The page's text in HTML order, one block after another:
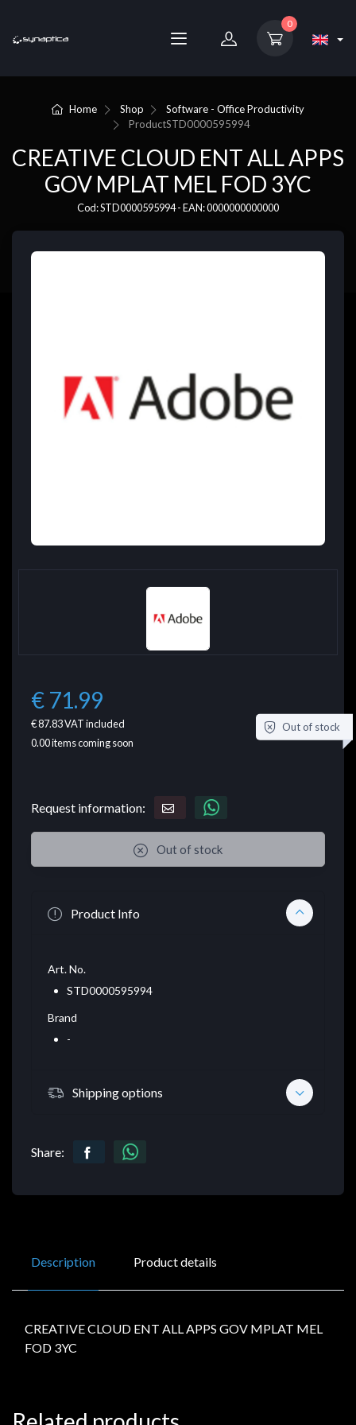
0
Home Shop
Software - Office Productivity
ProductSTD0000595994
CREATIVE CLOUD ENT ALL APPS
GOV MPLAT MEL FOD 3YC
Cod: STD0000595994 - EAN: 0000000000000
€ 71.99
€ 87.83VAT included
0.00items coming soon
Out of stock
Request information:
Out of stock
Product Info
Art. No.
STD0000595994
Brand
-
Shipping options
Share:
Description Product details
CREATIVE CLOUD ENT ALL APPS GOV MPLAT MEL
FOD 3YC